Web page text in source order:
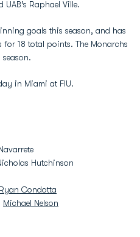
Raphael Ville.
goals this season, and has
18 total points. The Monarchs
in Miami at FIU.
Hutchinson
Ryan Condotta
Michael Nelson